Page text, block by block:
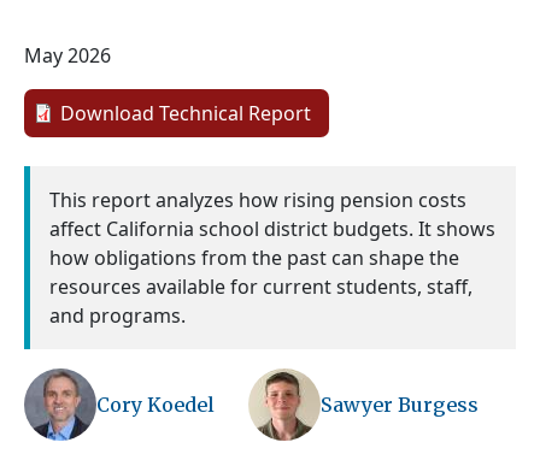
May 2026
Download Technical Report
This report analyzes how rising pension costs
affect California school district budgets. It shows
how obligations from the past can shape the
resources available for current students, staff,
and programs.
Cory Koedel Sawyer Burgess